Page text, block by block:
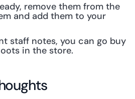
remove them from the
and add them to your
staff notes, you can go buy
in the store.